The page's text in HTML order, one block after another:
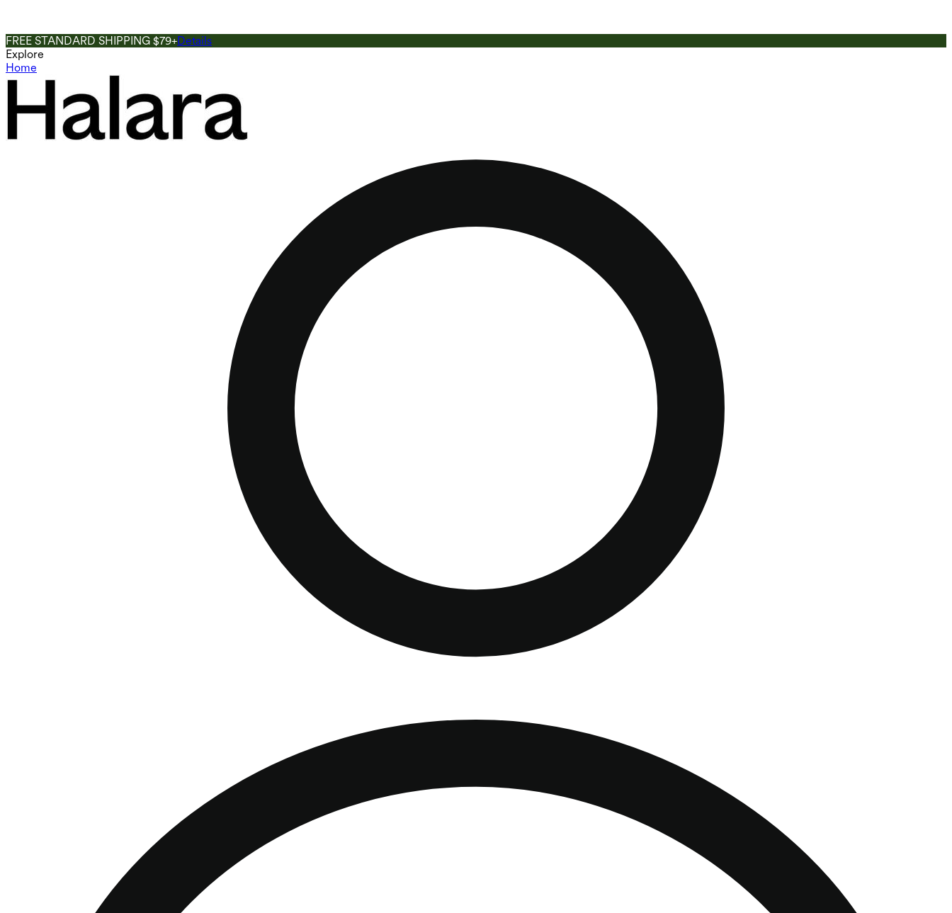
FREE STANDARD SHIPPING $79+Details
Explore
Home